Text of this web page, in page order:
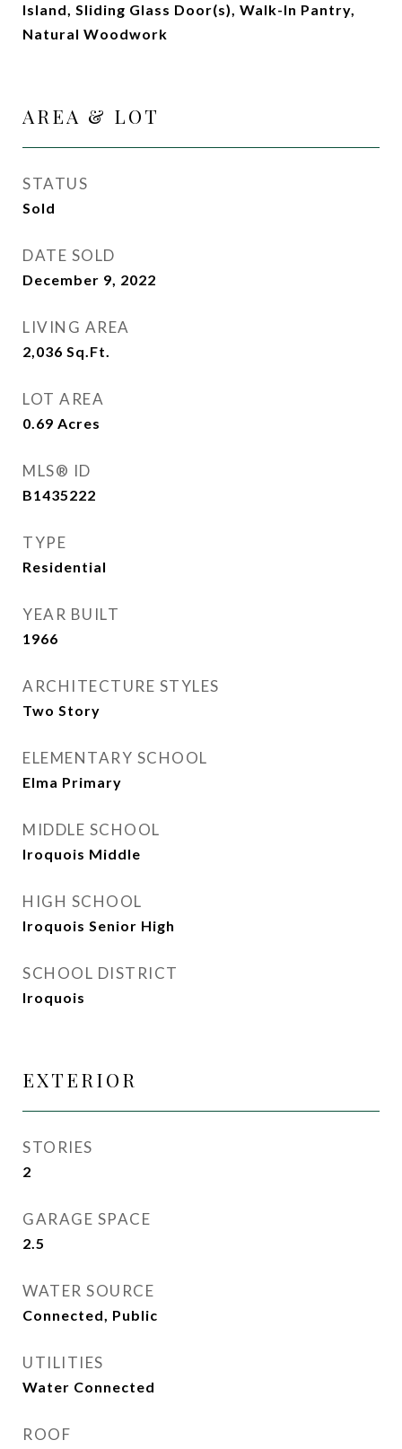
Island, Sliding Glass Door(s), Walk-In Pantry,
Natural Woodwork
AREA & LOT
STATUS
Sold
DATE SOLD
December 9, 2022
LIVING AREA
2,036 Sq.Ft.
LOT AREA
0.69 Acres
MLS® ID
B1435222
TYPE
Residential
YEAR BUILT
1966
ARCHITECTURE STYLES
Two Story
ELEMENTARY SCHOOL
Elma Primary
MIDDLE SCHOOL
Iroquois Middle
HIGH SCHOOL
Iroquois Senior High
SCHOOL DISTRICT
Iroquois
EXTERIOR
STORIES
2
GARAGE SPACE
2.5
WATER SOURCE
Connected, Public
UTILITIES
Water Connected
ROOF